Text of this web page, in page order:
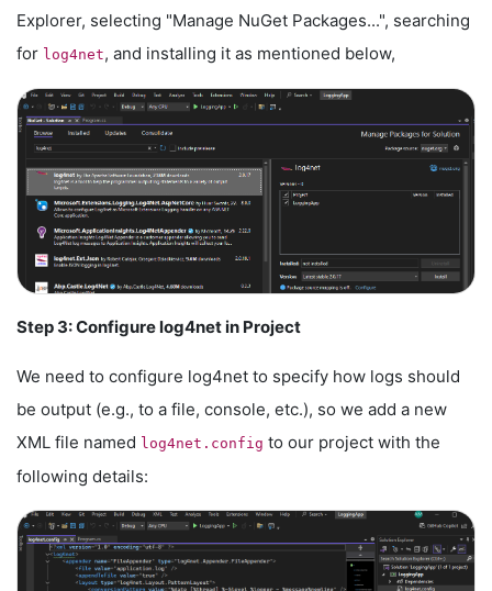
Explorer, selecting "Manage NuGet Packages...", searching
for log4net, and installing it as mentioned below,
Step 3: Configure log4net in Project
We need to configure log4net to specify how logs should
be output (e.g., to a file, console, etc.), so we add a new
XML file named log4net.config to our project with the
following details: